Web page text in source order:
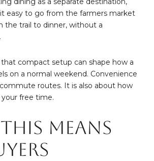
easy to go from the farmers market
the trail to dinner, without a
compact setup can shape how a
on a normal weekend. Convenience
routes. It is also about how
free time.
Means